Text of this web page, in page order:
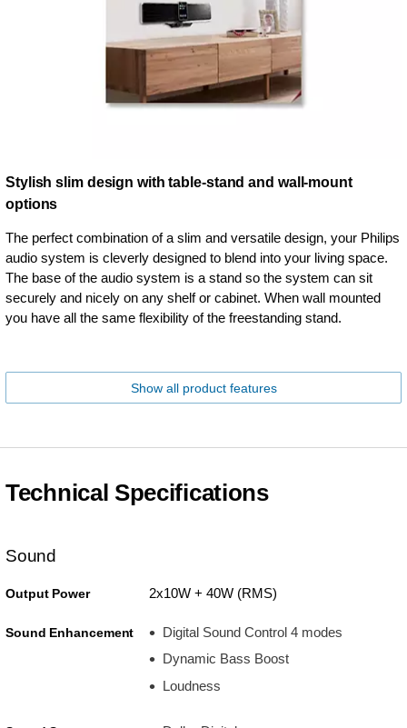
Stylish slim design with table-stand and wall-mount
options
The perfect combination of a slim and versatile design, your Philips
audio system is cleverly designed to blend into your living space.
The base of the audio system is a stand so the system can sit
securely and nicely on any shelf or cabinet. When wall mounted
you have all the same flexibility of the freestanding stand.
Show all product features
Technical Specifications
Sound
Output Power 2x10W + 40W (RMS)
Sound Enhancement
Digital Sound Control 4 modes
Dynamic Bass Boost
Loudness